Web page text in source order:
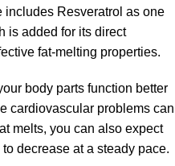
includes Resveratrol as one
is added for its direct
fat-melting properties.
body parts function better
cardiovascular problems can
melts, you can also expect
decrease at a steady pace.